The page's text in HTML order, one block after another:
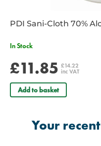
PDI Sani-Cloth 70%
In Stock
£11.85 £14.22
inc VAT
Add to basket
Your